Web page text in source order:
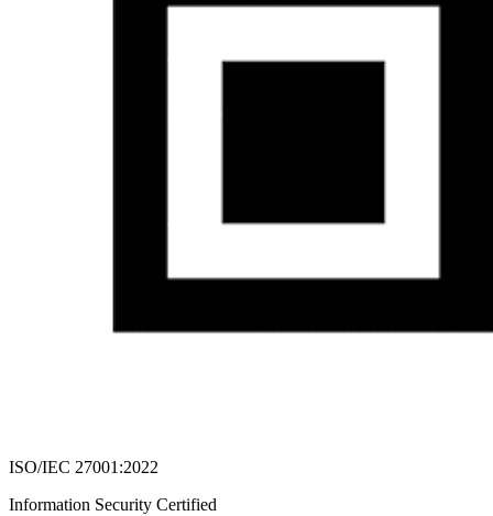
ISO/IEC 27001:2022
Information Security Certified